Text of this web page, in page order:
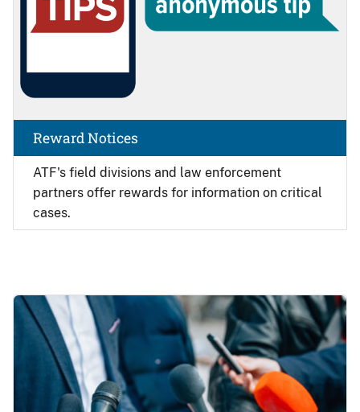
ATF's field divisions and law enforcement
partners offer rewards for information on critical
cases.
Reward Notices
Image